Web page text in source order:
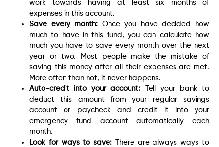
work towards having at least six months of
expenses in this account.
Save every month: Once you have decided how
much to have in this fund, you can calculate how
much you have to save every month over the next
year or two. Most people make the mistake of
saving this money after all their expenses are met.
More often than not, it never happens.
Auto-credit into your account: Tell your bank to
deduct this amount from your regular savings
account or paycheck and credit it into your
emergency fund account automatically each
month.
Look for ways to save: There are always ways to